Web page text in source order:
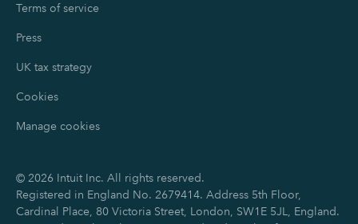
Terms of service
Press
UK tax strategy
Cookies
Manage cookies
© 2026 Intuit Inc. All rights reserved.
Registered in England No. 2679414. Address 5th Floor,
Cardinal Place, 80 Victoria Street, London, SW1E 5JL, England.